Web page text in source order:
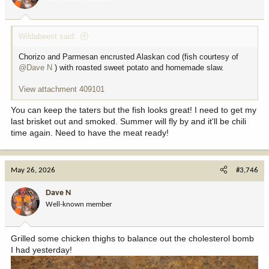
:
Wildabeest said:
Chorizo and Parmesan encrusted Alaskan cod (fish courtesy of
@Dave N ) with roasted sweet potato and homemade slaw.
View attachment 409101
You can keep the taters but the fish looks great! I need to get my
last brisket out and smoked. Summer will fly by and it'll be chili
time again. Need to have the meat ready!
May 26, 2026 #3,746
Dave N
Well-known member
Grilled some chicken thighs to balance out the cholesterol bomb
I had yesterday!